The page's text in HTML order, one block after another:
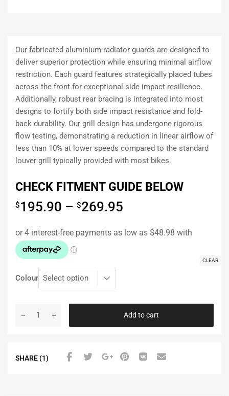
Our fabricated aluminium radiator guards are designed to
deliver superior protection while ensuring minimal airflow
restriction. Each guard features strategically placed tubes
across the front for exceptional side impact resilience.
Additionally, robust rear bracing is integrated into most
designs to fortify both side impact resistance and fold-
back durability. Our grill design has undergone rigorous
flow testing, demonstrating a reduction in linear airflow of
less than 10% at lower speeds compared to the standard
louver grill typically provided with most bikes.
CHECK FITMENT GUIDE BELOW
$195.90 – $269.95
Colour
CLEAR
Add to cart
SHARE (1)